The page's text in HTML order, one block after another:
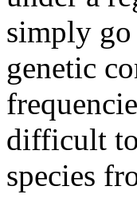
simply
genetic
difficult
species